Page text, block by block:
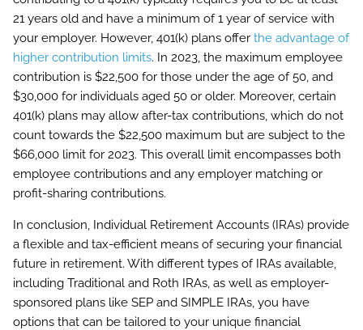
21 years old and have a minimum of 1 year of service with
your employer. However, 401(k) plans offerthe advantage of
higher contribution limits. In 2023, the maximum employee
contribution is $22,500 for those under the age of 50, and
$30,000 for individuals aged 50 or older. Moreover, certain
401(k) plans may allow after-tax contributions, which do not
count towards the $22,500 maximum but are subject to the
$66,000 limit for 2023. This overall limit encompasses both
employee contributions and any employer matching or
profit-sharing contributions.
In conclusion, Individual Retirement Accounts (IRAs) provide
a flexible and tax-efficient means of securing your financial
future in retirement. With different types of IRAs available,
including Traditional and Roth IRAs, as well as employer-
sponsored plans like SEP and SIMPLE IRAs, you have
options that can be tailored to your unique financial